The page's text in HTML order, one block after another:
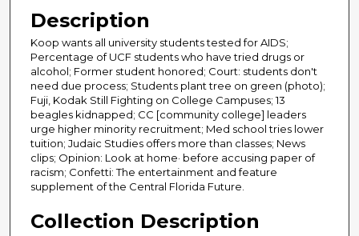
Description
Koop wants all university students tested for AIDS;
Percentage of UCF students who have tried drugs or
alcohol; Former student honored; Court: students don't
need due process; Students plant tree on green (photo);
Fuji, Kodak Still Fighting on College Campuses; 13
beagles kidnapped; CC [community college] leaders
urge higher minority recruitment; Med school tries lower
tuition; Judaic Studies offers more than classes; News
clips; Opinion: Look at home· before accusing paper of
racism; Confetti: The entertainment and feature
supplement of the Central Florida Future.
Collection Description